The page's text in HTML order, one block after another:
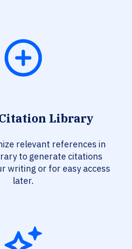
Library
relevant references in
to generate citations
writing or for easy access
later.